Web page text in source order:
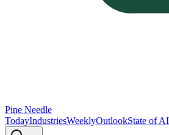
Pine Needle
TodayIndustriesWeeklyOutlookState of AI